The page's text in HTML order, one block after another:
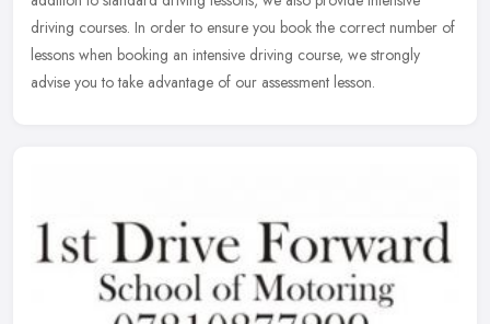
driving courses. In order to ensure you book the correct number of
lessons when booking an intensive driving course, we strongly
advise you to take advantage of our assessment lesson.